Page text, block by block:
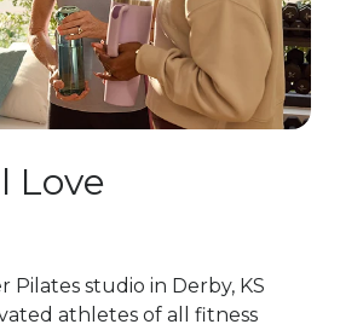
Love
Pilates studio in Derby, KS
athletes of all fitness